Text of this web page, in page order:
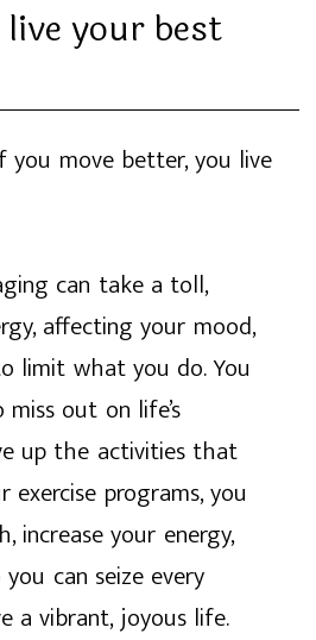
your best
move better, you live
can take a toll,
affecting your mood,
limit what you do. You
out on life’s
up the activities that
programs, you
increase your energy,
can seize every
a vibrant, joyous life.